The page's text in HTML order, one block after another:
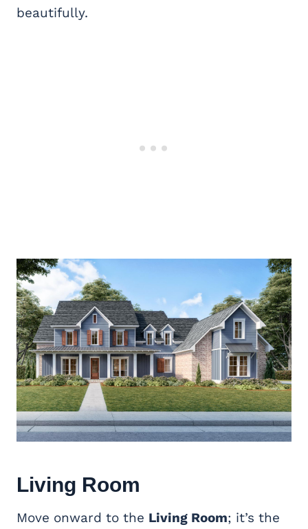
beautifully.
Living Room
Move onward to the Living Room; it’s the